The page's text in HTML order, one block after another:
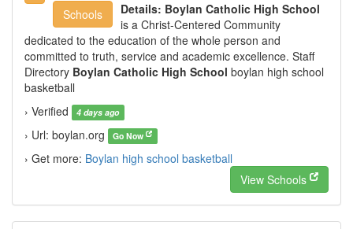
Schools Details: Boylan Catholic High School
is a Christ-Centered Community
dedicated to the education of the whole person and
committed to truth, service and academic excellence. Staff
Directory Boylan Catholic High School boylan high school
basketball
› Verified
4 days ago
› Url: boylan.org Go Now
› Get more: Boylan high school basketball
View Schools